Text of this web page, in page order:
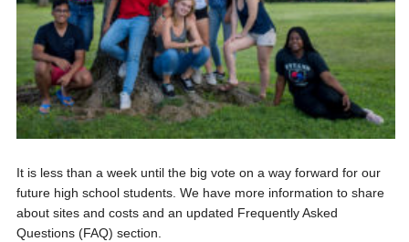
It is less than a week until the big vote on a way forward for our
future high school students. We have more information to share
about sites and costs and an updated Frequently Asked
Questions (FAQ) section.